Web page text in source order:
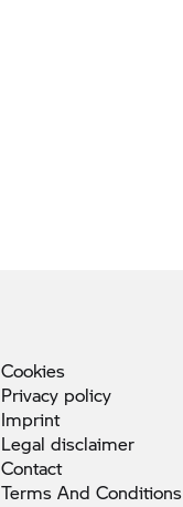
Cookies
Privacy policy
Imprint
Legal disclaimer
Contact
Terms And Conditions